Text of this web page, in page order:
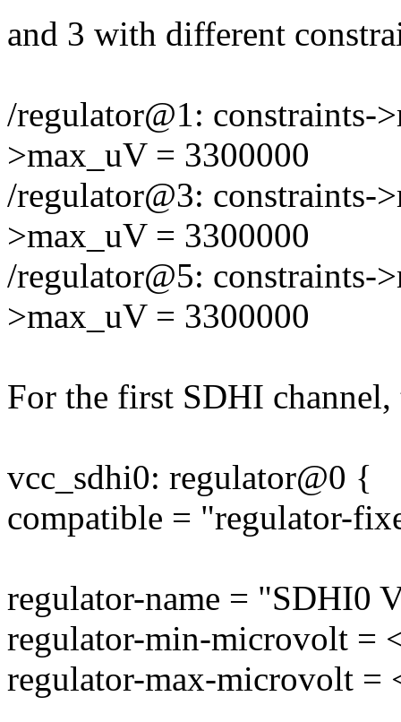
and 3 with different
/regulator@1: constraints-
>max_uV = 3300000
/regulator@3: constraints-
>max_uV = 3300000
/regulator@5: constraints-
>max_uV = 3300000
For the first SDHI channel,
vcc_sdhi0: regulator@0 {
compatible = "regulator-
regulator-name = "SDHI0
regulator-min-microvolt =
regulator-max-microvolt =